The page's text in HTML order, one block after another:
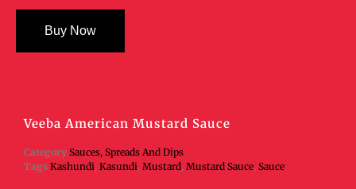
Buy Now
Veeba American Mustard Sauce
Category Sauces, Spreads And Dips
Tags Kashundi, Kasundi, Mustard, Mustard Sauce, Sauce